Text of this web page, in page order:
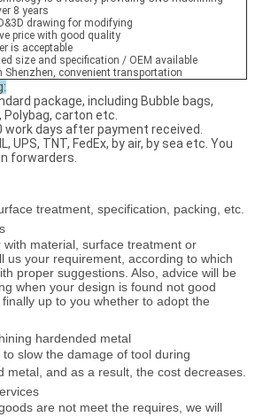
8 years
drawing for modifying
price with good quality
is acceptable
size and specification / OEM available
Shenzhen, convenient transportation
package, including Bubble bags,
Polybag, carton etc.
work days after payment received.
UPS, TNT, FedEx, by air, by sea etc. You
forwarders.
treatment, specification, packing, etc.
material, surface treatment or
us your requirement, according to which
proper suggestions. Also, advice will be
when your design is found not good
up to you whether to adopt the
hardended metal
slow the damage of tool during
metal, and as a result, the cost decreases.
are not meet the requires, we will